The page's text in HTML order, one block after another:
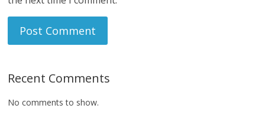
Recent Comments
No comments to show.